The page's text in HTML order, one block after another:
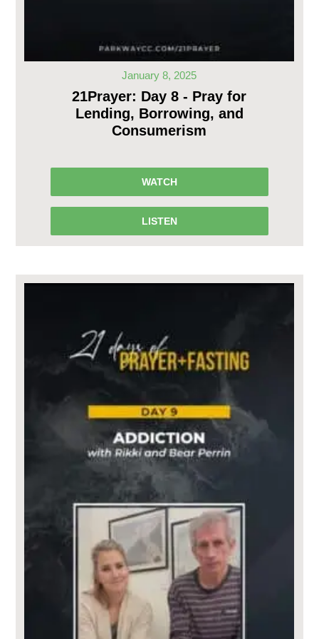
January 8, 2025
21Prayer: Day 8 - Pray for
Lending, Borrowing, and
Consumerism
WATCH
LISTEN